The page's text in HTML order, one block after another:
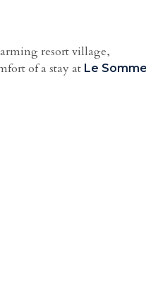
resort village,
of a stay at Le